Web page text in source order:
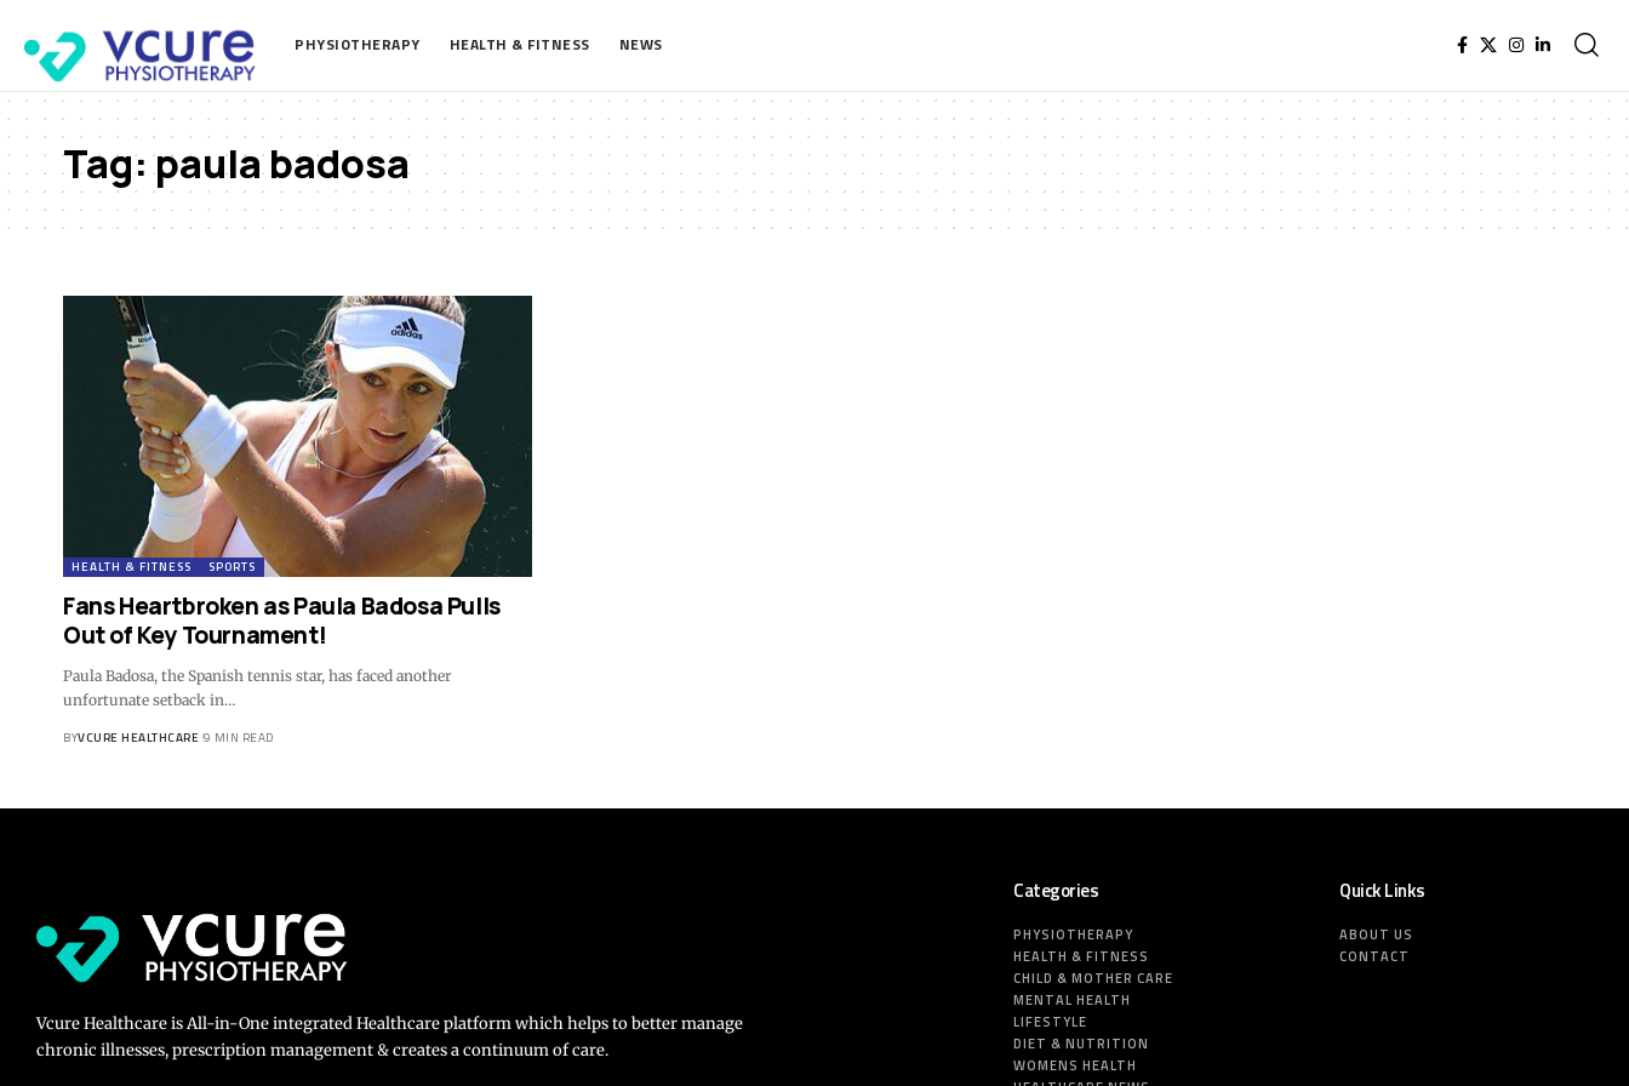
PHYSIOTHERAPY HEALTH & FITNESS NEWS
Tag:paula badosa
HEALTH & FITNESS SPORTS
Fans Heartbroken as Paula Badosa Pulls
Out of Key Tournament!
Paula Badosa, the Spanish tennis star, has faced another
unfortunate setback in…
BYVCURE HEALTHCARE 9 MIN READ
Vcure Healthcare is All-in-One integrated Healthcare platform which helps to better manage
chronic illnesses, prescription management & creates a continuum of care.
Categories
PHYSIOTHERAPY
HEALTH & FITNESS
CHILD & MOTHER CARE
MENTAL HEALTH
LIFESTYLE
DIET & NUTRITION
WOMENS HEALTH
Quick Links
ABOUT US
CONTACT